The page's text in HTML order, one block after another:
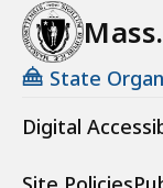
State
Digital